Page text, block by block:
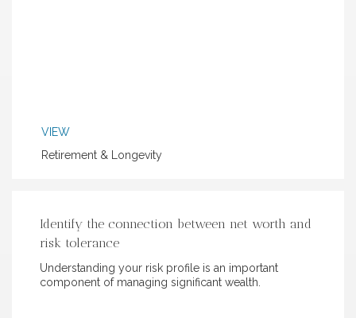
VIEW
Retirement & Longevity
Identify the connection between net worth and
risk tolerance
Understanding your risk profile is an important
component of managing significant wealth.